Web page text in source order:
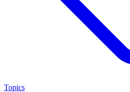
Topics